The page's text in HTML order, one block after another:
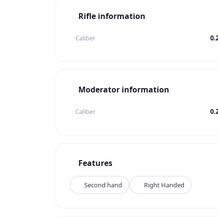
Rifle information
Caliber
Moderator information
Caliber
Features
Second hand Right Handed